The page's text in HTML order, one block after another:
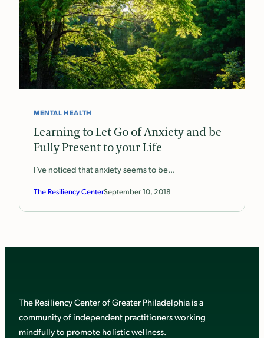
MENTAL HEALTH
Learning to Let Go of Anxiety and be
Fully Present to your Life
I’ve noticed that anxiety seems to be…
The Resiliency CenterSeptember 10, 2018
The Resiliency Center of Greater Philadelphia is a
community of independent practitioners working
mindfully to promote holistic wellness.